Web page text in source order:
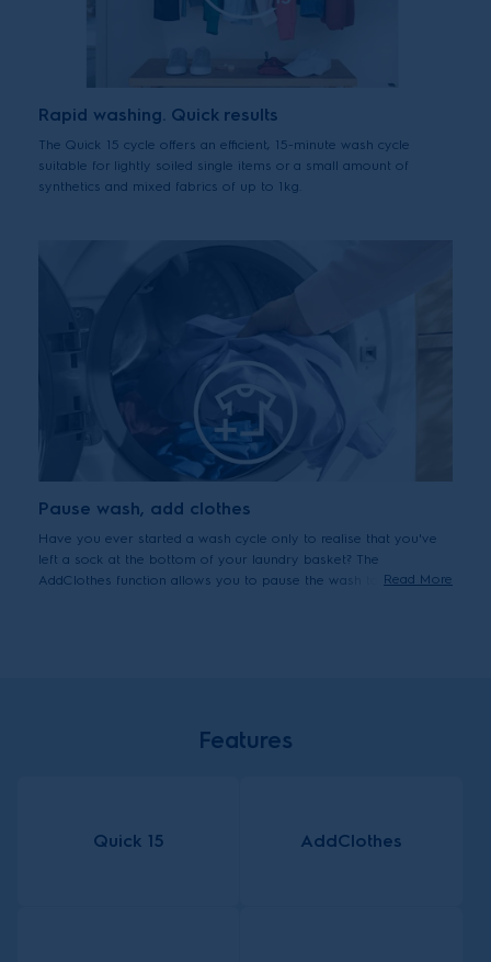
Rapid washing. Quick results
The Quick 15 cycle offers an efficient, 15-minute wash cycle
suitable for lightly soiled single items or a small amount of
synthetics and mixed fabrics of up to 1kg.
Pause wash, add clothes
Have you ever started a wash cycle only to realise that you've
left a sock at the bottom of your laundry basket? The
AddClothes function allows you to pause the wash to addRead More
Features
Quick 15 AddClothes